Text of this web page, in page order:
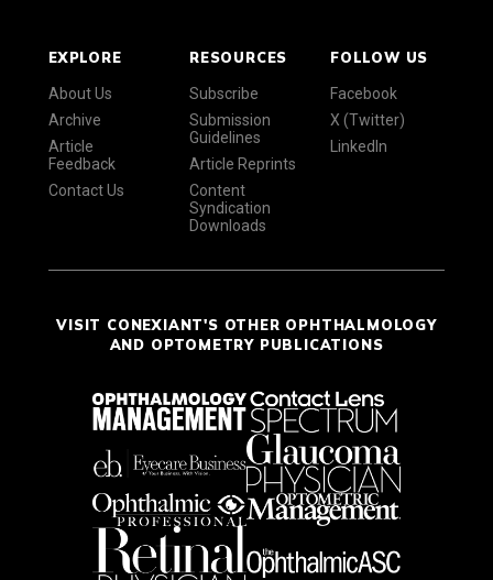
EXPLORE
About Us
Archive
Article
Feedback
Contact Us
RESOURCES
Subscribe
Submission
Guidelines
Article Reprints
Content
Syndication
Downloads
FOLLOW US
Facebook
X (Twitter)
LinkedIn
VISIT CONEXIANT'S OTHER OPHTHALMOLOGY
AND OPTOMETRY PUBLICATIONS